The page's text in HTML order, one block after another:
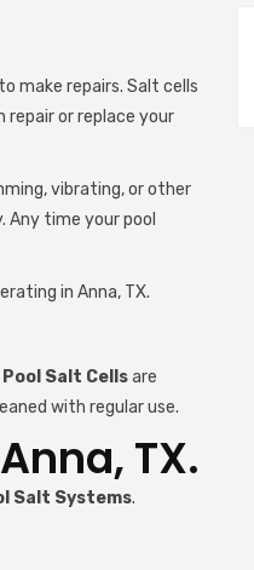
make repairs. Salt cells
repair or replace your
vibrating, or other
Any time your pool
in Anna, TX.
Pool Salt Cellsare
with regular use.
TX.
Salt Systems.